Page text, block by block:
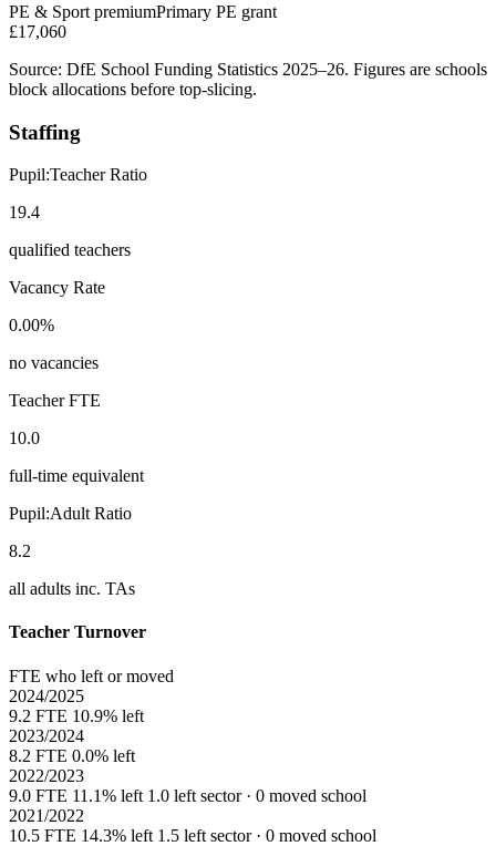
PE & Sport premiumPrimary PE grant
£17,060
Source: DfE School Funding Statistics 2025–26. Figures are schools
block allocations before top-slicing.
Staffing
Pupil:Teacher Ratio
19.4
qualified teachers
Vacancy Rate
0.00%
no vacancies
Teacher FTE
10.0
full-time equivalent
Pupil:Adult Ratio
8.2
all adults inc. TAs
Teacher Turnover
FTE who left or moved
2024/2025
9.2 FTE 10.9% left
2023/2024
8.2 FTE 0.0% left
2022/2023
9.0 FTE 11.1% left 1.0 left sector · 0 moved school
2021/2022
10.5 FTE 14.3% left 1.5 left sector · 0 moved school